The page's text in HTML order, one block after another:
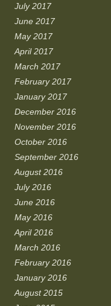
July 2017
June 2017
May 2017
April 2017
March 2017
February 2017
January 2017
December 2016
November 2016
October 2016
September 2016
August 2016
July 2016
June 2016
May 2016
April 2016
March 2016
February 2016
January 2016
August 2015